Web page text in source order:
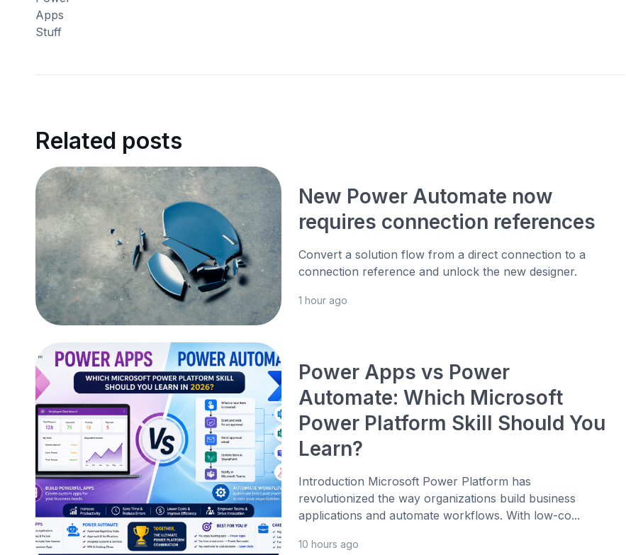
Related posts
New Power Automate now
requires connection references
Convert a solution flow from a direct connection to a
connection reference and unlock the new designer.
1 hour ago
Power Apps vs Power
Automate: Which Microsoft
Power Platform Skill Should You
Learn?
Introduction Microsoft Power Platform has
revolutionized the way organizations build business
applications and automate workflows. With low-co...
10 hours ago